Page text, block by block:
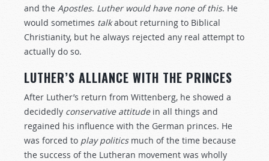
and the Apostles. Luther would have none of this. He
would sometimes talkabout returning to Biblical
Christianity, but he always rejected any real attempt to
actually do so.
LUTHER’S ALLIANCE WITH THE PRINCES
After Luther’s return from Wittenberg, he showed a
decidedly conservative attitudein all things and
regained his influence with the German princes. He
was forced to play politicsmuch of the time because
the success of the Lutheran movement was wholly